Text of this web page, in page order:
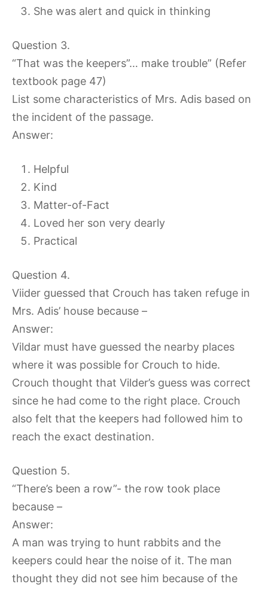
She was alert and quick in thinking
Question 3.
“That was the keepers”… make trouble” (Refer
textbook page 47)
List some characteristics of Mrs. Adis based on
the incident of the passage.
Answer:
Helpful
Kind
Matter-of-Fact
Loved her son very dearly
Practical
Question 4.
Viider guessed that Crouch has taken refuge in
Mrs. Adis’ house because –
Answer:
Vildar must have guessed the nearby places
where it was possible for Crouch to hide.
Crouch thought that Vilder’s guess was correct
since he had come to the right place. Crouch
also felt that the keepers had followed him to
reach the exact destination.
Question 5.
“There’s been a row”- the row took place
because –
Answer:
A man was trying to hunt rabbits and the
keepers could hear the noise of it. The man
thought they did not see him because of the